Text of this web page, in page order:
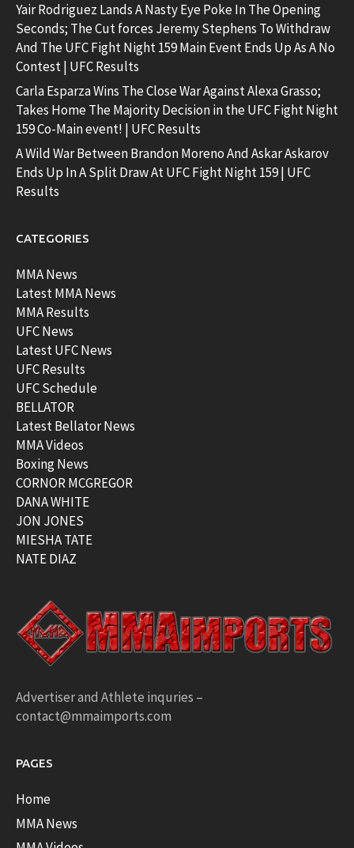
Yair Rodriguez Lands A Nasty Eye Poke In The Opening
Seconds; The Cut forces Jeremy Stephens To Withdraw
And The UFC Fight Night 159 Main Event Ends Up As A No
Contest | UFC Results
Carla Esparza Wins The Close War Against Alexa Grasso;
Takes Home The Majority Decision in the UFC Fight Night
159 Co-Main event! | UFC Results
A Wild War Between Brandon Moreno And Askar Askarov
Ends Up In A Split Draw At UFC Fight Night 159 | UFC
Results
CATEGORIES
MMA News
Latest MMA News
MMA Results
UFC News
Latest UFC News
UFC Results
UFC Schedule
BELLATOR
Latest Bellator News
MMA Videos
Boxing News
CORNOR MCGREGOR
DANA WHITE
JON JONES
MIESHA TATE
NATE DIAZ
Advertiser and Athlete inquries –
contact@mmaimports.com
PAGES
Home
MMA News